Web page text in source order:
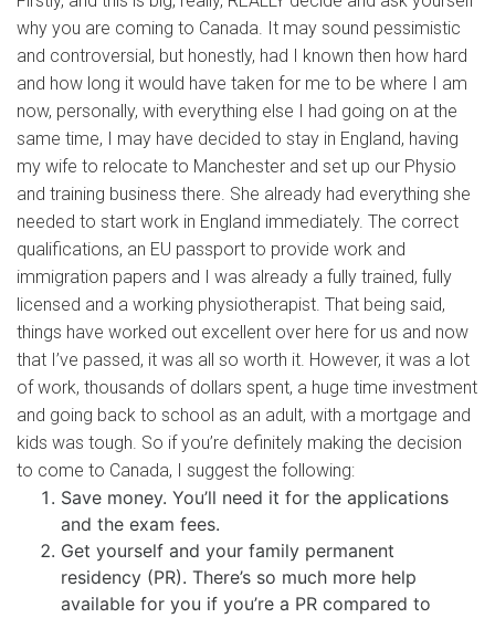
why you are coming to Canada. It may sound pessimistic
and controversial, but honestly, had I known then how hard
and how long it would have taken for me to be where I am
now, personally, with everything else I had going on at the
same time, I may have decided to stay in England, having
my wife to relocate to Manchester and set up our Physio
and training business there. She already had everything she
needed to start work in England immediately. The correct
qualifications, an EU passport to provide work and
immigration papers and I was already a fully trained, fully
licensed and a working physiotherapist. That being said,
things have worked out excellent over here for us and now
that I’ve passed, it was all so worth it. However, it was a lot
of work, thousands of dollars spent, a huge time investment
and going back to school as an adult, with a mortgage and
kids was tough. So if you’re definitely making the decision
to come to Canada, I suggest the following:
Save money. You’ll need it for the applications
and the exam fees.
Get yourself and your family permanent
residency (PR). There’s so much more help
available for you if you’re a PR compared to